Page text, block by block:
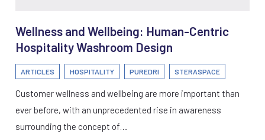
Wellness and Wellbeing: Human-Centric
Hospitality Washroom Design
ARTICLES HOSPITALITY PUREDRI STERASPACE
Customer wellness and wellbeing are more important than
ever before, with an unprecedented rise in awareness
surrounding the concept of…